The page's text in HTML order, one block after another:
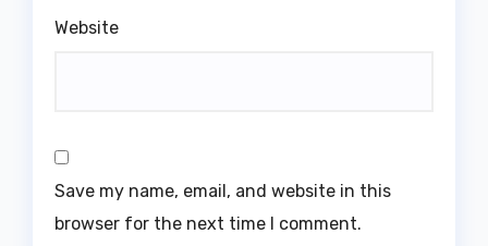
Website
Save my name, email, and website in this
browser for the next time I comment.